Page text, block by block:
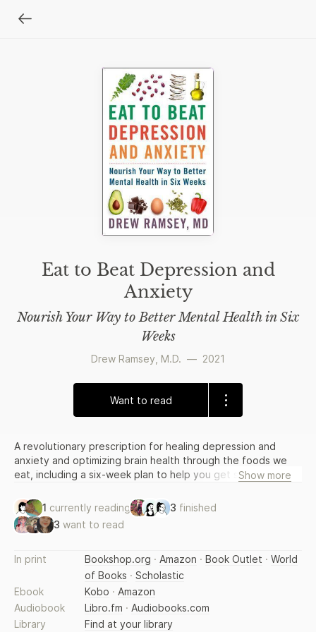
Eat to Beat Depression and
Anxiety
Nourish Your Way to Better Mental Health in Six
Weeks
Drew Ramsey, M.D. — 2021
Want to read
A revolutionary prescription for healing depression and
anxiety and optimizing brain health through the foods we
eat, including a six-week plan to help you get started eating
are rising, affecting more than 58 million people in the
United States alone. Many rely on therapy and medications
to alleviate symptoms, but often this is not enough. Now,
scientific advances in neuroscience, nutrition, and the mind-
gut connection, we have discovered that how and what we
eat greatly affects how we feel, physically, cognitively, and
emotionally. Our brains consume twenty percent of
Show more
1 currently reading 3 finished
3 want to read
In print Bookshop.org · Amazon · Book Outlet · World
of Books · Scholastic
Ebook
Kobo · Amazon
Audiobook
Libro.fm · Audiobooks.com
Library
Find at your library